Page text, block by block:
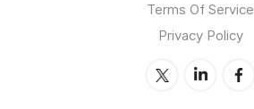
Terms Of Service
Privacy Policy